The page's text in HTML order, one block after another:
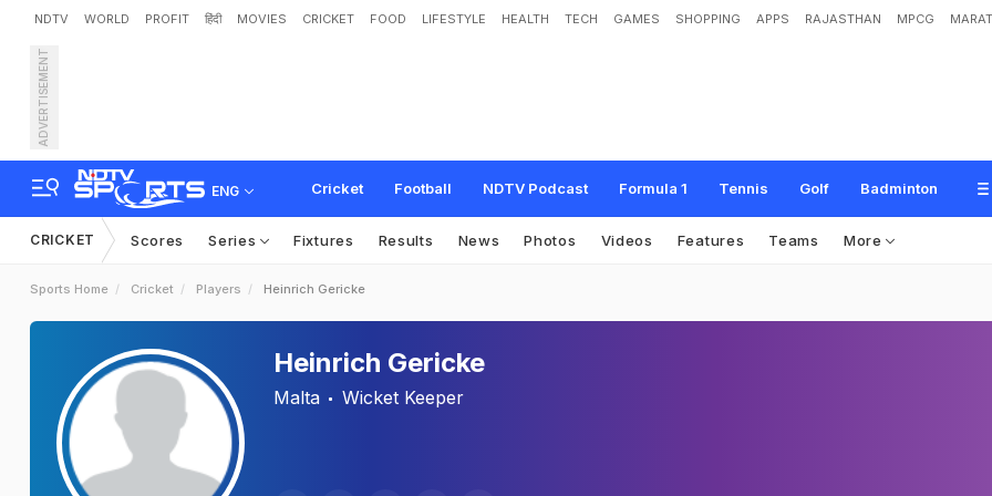
NDTV WORLD PROFIT हिंदी MOVIES CRICKET FOOD LIFESTYLE HEALTH TECH GAMES SHOPPING APPS RAJASTHAN MPCG
ADVERTISEMENT
ENG Cricket Football NDTV Podcast Formula 1 Tennis Golf Badminton
CRICKET Scores Series Fixtures Results News Photos Videos Features Teams More
Sports Home Cricket Players Heinrich Gericke
Heinrich Gericke
Malta Wicket Keeper